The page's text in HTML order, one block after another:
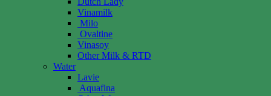
Vinamilk
Milo
Ovaltine
Vinasoy
Other Milk & RTD
Water
Lavie
Aquafina